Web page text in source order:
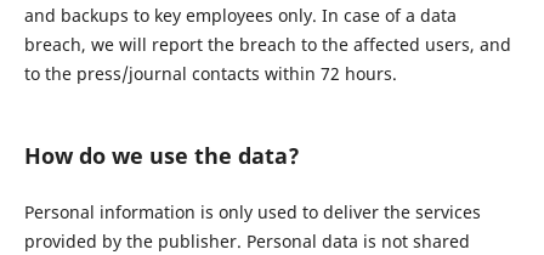
and backups to key employees only. In case of a data
breach, we will report the breach to the affected users, and
to the press/journal contacts within 72 hours.
How do we use the data?
Personal information is only used to deliver the services
provided by the publisher. Personal data is not shared